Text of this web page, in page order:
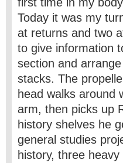
Today it was my
at returns and two
to give information
section and
stacks. The
head walks around
arm, then picks up
history shelves he
general studies
history, three